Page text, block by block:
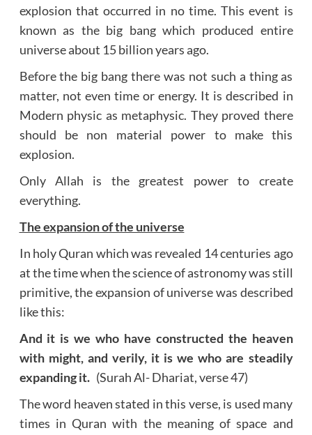
explosion that occurred in no time. This event is
known as the big bang which produced entire
universe about 15 billion years ago.
Before the big bang there was not such a thing as
matter, not even time or energy. It is described in
Modern physic as metaphysic. They proved there
should be non material power to make this
explosion.
Only Allah is the greatest power to create
everything.
The expansion of the universe
In holy Quran which was revealed 14 centuries ago
at the time when the science of astronomy was still
primitive, the expansion of universe was described
like this:
And it is we who have constructed the heaven
with might, and verily, it is we who are steadily
expanding it.(Surah Al- Dhariat, verse 47)
The word heaven stated in this verse, is used many
times in Quran with the meaning of space and